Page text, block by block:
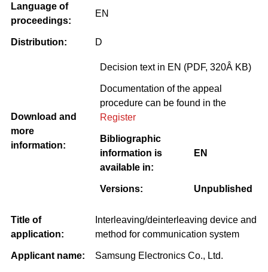
Language of
proceedings:
EN
Distribution: D
Download and
more
information:
Decision text in EN (PDF, 320Â KB)
Documentation of the appeal
procedure can be found in the
Register
Bibliographic
information is
available in:
EN
Versions: Unpublished
Title of
application:
Interleaving/deinterleaving device and
method for communication system
Applicant name: Samsung Electronics Co., Ltd.